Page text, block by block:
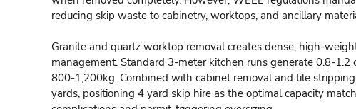
reducing skip waste to cabinetry, worktops, and ancillary
Granite and quartz worktop removal creates dense, high-
management. Standard 3-meter kitchen runs generate 0.8-
800-1,200kg. Combined with cabinet removal and tile
yards, positioning 4 yard skip hire as the optimal capacity